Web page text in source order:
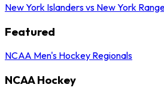
New York Islanders vs New York
Featured
NCAA Men's Hockey Regionals
NCAA Hockey